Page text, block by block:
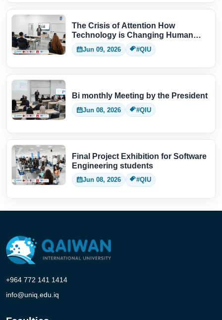
The Crisis of Attention How
Technology is Changing Human
Thinking
Jun 09, 2026 #QIU
Bi monthly Meeting by the President
Jun 08, 2026 #QIU
Final Project Exhibition for Software
Engineering students
Jun 08, 2026 #QIU
+964 772 141 1414
info@uniq.edu.iq